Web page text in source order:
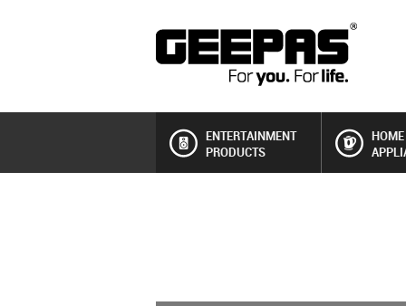
ENTERTAINMENT
PRODUCTS
HOME